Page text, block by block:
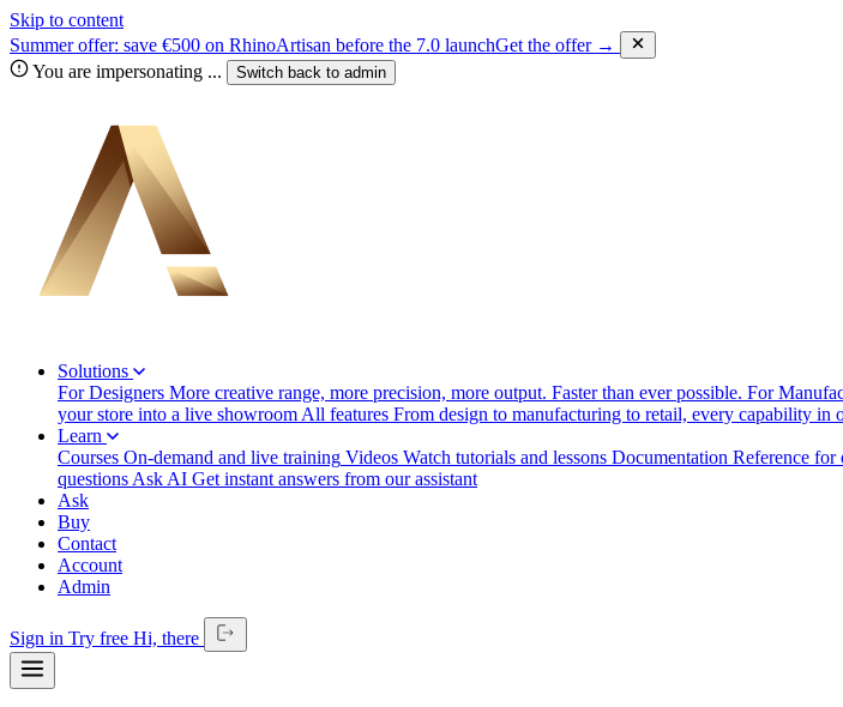
Skip to content
Summer offer: save €500 on RhinoArtisan before the 7.0 launchGet the offer →
You are impersonating ... Switch back to admin
Solutions
For Designers More creative range, more precision, more output. Faster than ever possible. For
your store into a live showroom All features From design to manufacturing to retail, every capability in
Learn
Courses On-demand and live training Videos Watch tutorials and lessons Documentation Reference for
questions Ask AI Get instant answers from our assistant
Ask
Buy
Contact
Account
Admin
Sign in Try free Hi, there